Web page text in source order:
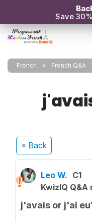
Save
French French Q&A
« Back
Leo W. C1
KwizIQ
j'avais or j'ai